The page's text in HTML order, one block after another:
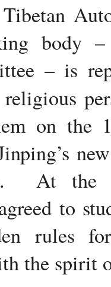
body
– is
on the
At the
to
rules
the spirit